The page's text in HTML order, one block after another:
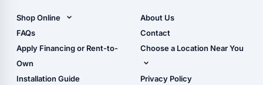
Carport Installation
Manual
Shop Online
Shop Sheds
Shop Carports
Shop Garages
- View Cart
FAQs
Apply Financing or Rent-to-
Own
Installation Guide
About Us
Contact
Choose a Location Near You
Live Oak, FL (Corporate)
Privacy Policy